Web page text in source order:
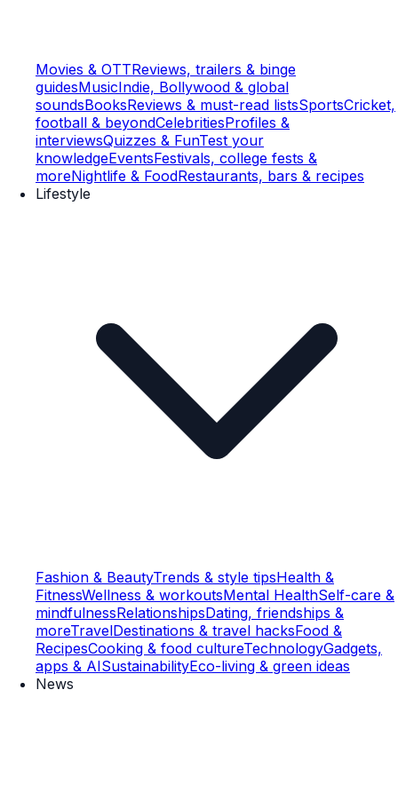
Movies & OTTReviews, trailers & binge
guidesMusicIndie, Bollywood & global
soundsBooksReviews & must-read listsSportsCricket,
football & beyondCelebritiesProfiles &
interviewsQuizzes & FunTest your
knowledgeEventsFestivals, college fests &
moreNightlife & FoodRestaurants, bars & recipes
Lifestyle
Fashion & BeautyTrends & style tipsHealth &
FitnessWellness & workoutsMental HealthSelf-care &
mindfulnessRelationshipsDating, friendships &
moreTravelDestinations & travel hacksFood &
RecipesCooking & food cultureTechnologyGadgets,
apps & AISustainabilityEco-living & green ideas
News